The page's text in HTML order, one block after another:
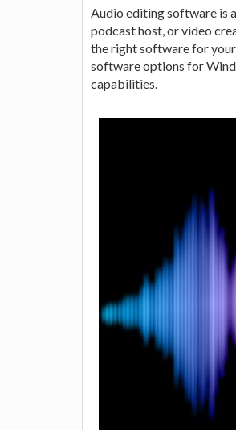
Audio editing software is
podcast host, or video
the right software for
software options for
capabilities.